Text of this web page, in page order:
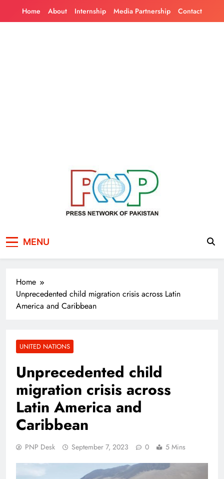
Home About Internship Media Partnership Contact
Pakistan
MENU
Home
Unprecedented child migration crisis across Latin
America and Caribbean
UNITED NATIONS
Unprecedented child
migration crisis across
Latin America and
Caribbean
PNP Desk September 7, 2023 0 5 Mins